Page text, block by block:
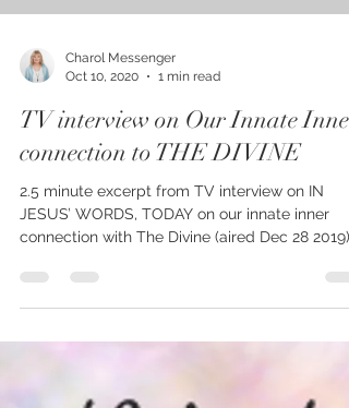
Oct 10, 2020
1 min read
TV interview on Our Innate Inner
connection to THE DIVINE
2.5 minute excerpt from TV interview on IN
Kindle...